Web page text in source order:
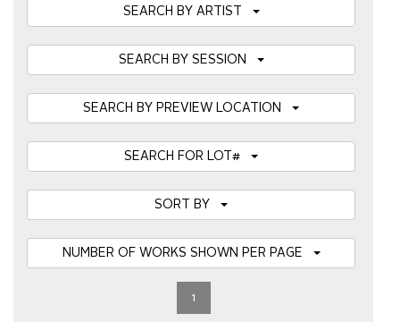
SEARCH BY ARTIST
SEARCH BY SESSION
SEARCH BY PREVIEW LOCATION
SEARCH FOR LOT#
1